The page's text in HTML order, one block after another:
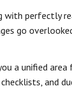
with perfectly
go
a unified area
and